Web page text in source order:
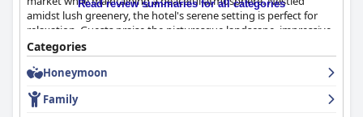
amidst lush greenery, the hotel's serene setting is perfect for
relaxation. Guests praise the picturesque landscape, impressive
swimming pool and extensive breakfast buffet. Free shuttle and
bicycle rentals add to the convenience, making it easy to
explore the town.
The breakfast at
Read review summaries for all categories
Categories
Honeymoon
Family